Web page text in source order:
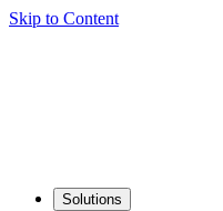
Skip to Content
Solutions